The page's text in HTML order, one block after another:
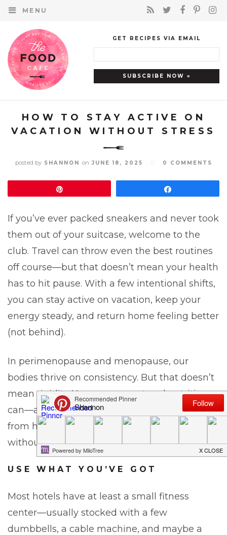
MENU
GET RECIPES VIA EMAIL
HOW TO STAY ACTIVE ON
VACATION WITHOUT STRESS
posted bySHANNON on JUNE 18, 2025 0 COMMENTS
If you’ve ever packed sneakers and never took
them out of your suitcase, welcome to the
club. Travel can throw even the best routines
off course—but that doesn’t mean your health
has to hit pause. With a few intentional shifts,
you can stay active on vacation, keep your
energy steady, and return home feeling better
(not behind).
In perimenopause and menopause, our
bodies thrive on consistency. But that doesn’t
mean rigidity. Your movement and nutrition
can—andshould—adjust when you’re away
from home. Let’s break down how to do it
without the stress.
USE WHAT YOU’VE GOT
Most hotels have at least a small fitness
center—usually stocked with a few
dumbbells, a cable machine, and maybe a